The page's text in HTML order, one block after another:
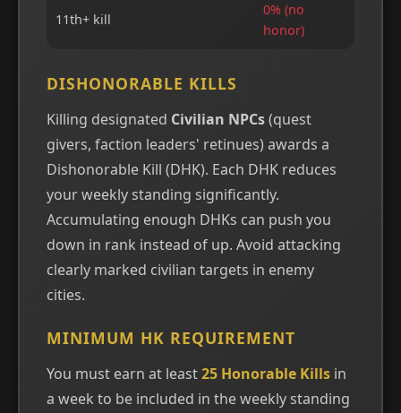
11th+ kill
0% (no
honor)
DISHONORABLE KILLS
Killing designated Civilian NPCs(quest
givers, faction leaders' retinues) awards a
Dishonorable Kill (DHK). Each DHK reduces
your weekly standing significantly.
Accumulating enough DHKs can push you
down in rank instead of up. Avoid attacking
clearly marked civilian targets in enemy
cities.
MINIMUM HK REQUIREMENT
You must earn at least25 Honorable Kills in
a week to be included in the weekly standing